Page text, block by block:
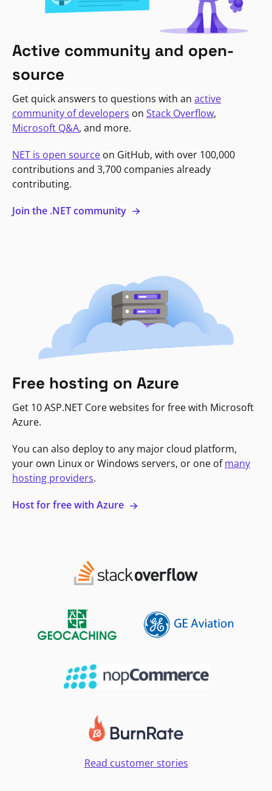
Active community and open-
source
Get quick answers to questions with an active
community of developers on Stack Overflow,
Microsoft Q&A, and more.
NET is open source on GitHub, with over 100,000
contributions and 3,700 companies already
contributing.
Join the .NET community
Free hosting on Azure
Get 10 ASP.NET Core websites for free with Microsoft
Azure.
You can also deploy to any major cloud platform,
your own Linux or Windows servers, or one ofmany
hosting providers.
Host for free with Azure
Read customer stories